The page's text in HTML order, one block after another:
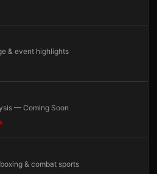
& event highlights
— Coming Soon
& combat sports